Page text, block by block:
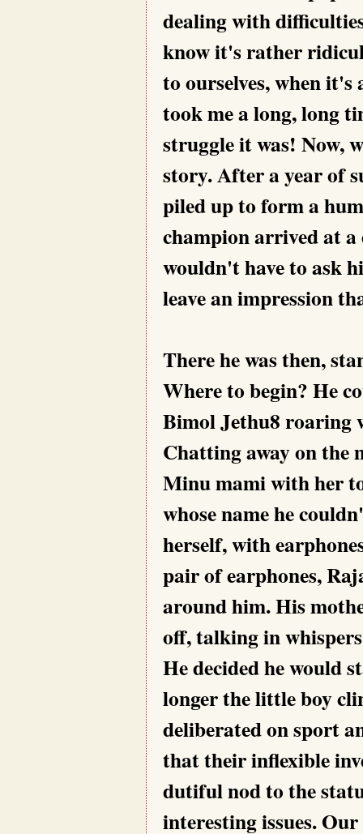
dealing with
know it's rather
to ourselves, when
took me a long, long
struggle it was! Now,
story. After a year of
piled up to form a
champion arrived at
wouldn't have to ask
leave an impression
There he was then,
Where to begin? He
Bimol Jethu8 roaring
Chatting away on the
Minu mami with her
whose name he
herself, with
pair of earphones,
around him. His
off, talking in
He decided he would
longer the little boy
deliberated on sport
that their inflexible
dutiful nod to the
interesting issues.